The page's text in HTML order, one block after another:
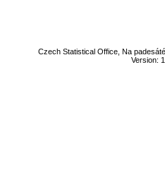
Czech Statistical Office, Na
Version: